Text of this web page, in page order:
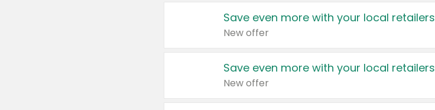
Save even more with your local retailers
New offer
Save even more with your local retailers
New offer